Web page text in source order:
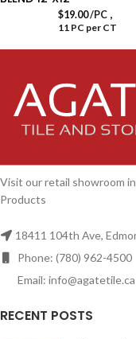
$19.00/PC,
11 PC per CT
Visit our retail showroom
Products
18411 104th Ave,
Phone: (780) 962-4500
Email: info@agatetile.ca
RECENT POSTS